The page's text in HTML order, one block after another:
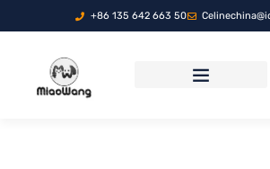
+86 135 642 663 50